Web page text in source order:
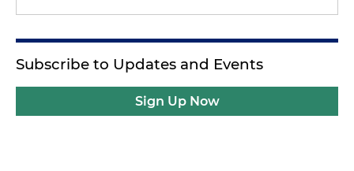
Subscribe to Updates and Events
Sign Up Now